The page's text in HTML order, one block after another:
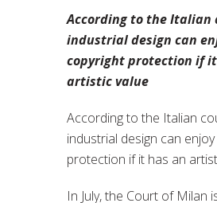
According to the Italian
industrial design can
copyright protection if
artistic value
According to the Italian
industrial design can
protection if it has an
In July, the Court of Milan